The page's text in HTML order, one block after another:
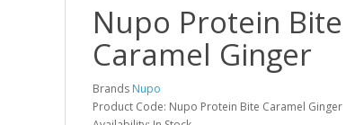
Nupo Protein Bite
Caramel Ginger
Brands Nupo
Product Code: Nupo Protein Bite Caramel Ginger